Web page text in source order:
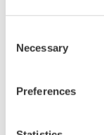
Selection
Necessary
Preferences
Used in